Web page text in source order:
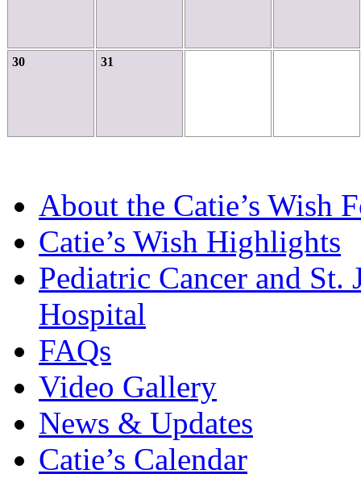
30 31
About the Catie’s Wish
Catie’s Wish Highlights
Pediatric Cancer and St.
Hospital
FAQs
Video Gallery
News & Updates
Catie’s Calendar